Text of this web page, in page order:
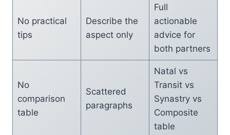
No practical
tips
Describe the
aspect only
Full
actionable
advice for
both partners
No
comparison
table
Scattered
paragraphs
Natal vs
Transit vs
Synastry vs
Composite
table